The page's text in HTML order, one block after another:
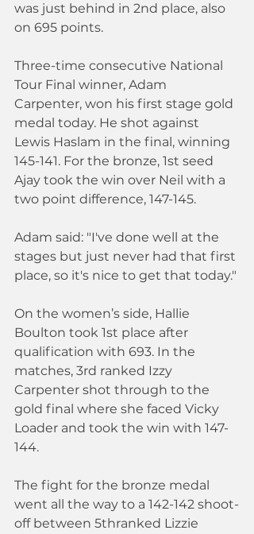
was just behind in 2nd place, also
on 695 points.
Three-time consecutive National
Tour Final winner, Adam
Carpenter, won his first stage gold
medal today. He shot against
Lewis Haslam in the final, winning
145-141. For the bronze, 1st seed
Ajay took the win over Neil with a
two point difference, 147-145.
Adam said: "I've done well at the
stages but just never had that first
place, so it's nice to get that today."
On the women’s side, Hallie
Boulton took 1st place after
qualification with 693. In the
matches, 3rd ranked Izzy
Carpenter shot through to the
gold final where she faced Vicky
Loader and took the win with 147-
144.
The fight for the bronze medal
went all the way to a 142-142 shoot-
off between 5thranked Lizzie